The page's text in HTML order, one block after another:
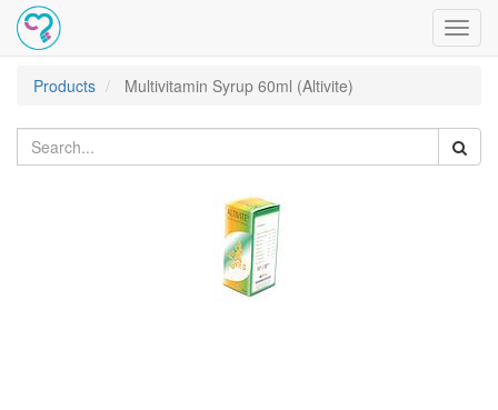
Products
Multivitamin Syrup 60ml (Altivite)